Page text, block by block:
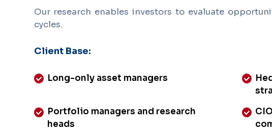
Our research enables investors to evaluate
cycles.
Client Base:
Long-only asset managers
Portfolio managers and research
heads